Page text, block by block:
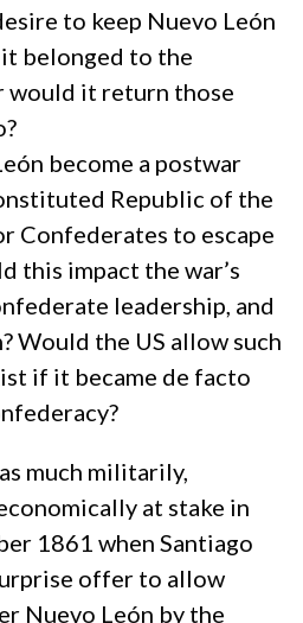
to keep Nuevo León
belonged to the
would it return those
become a postwar
Republic of the
Confederates to escape
this impact the war’s
leadership, and
Would the US allow such
if it became de facto
much militarily,
at stake in
1861 when Santiago
offer to allow
Nuevo León by the